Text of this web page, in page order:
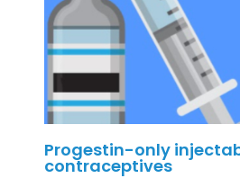
Progestin-only
contraceptives